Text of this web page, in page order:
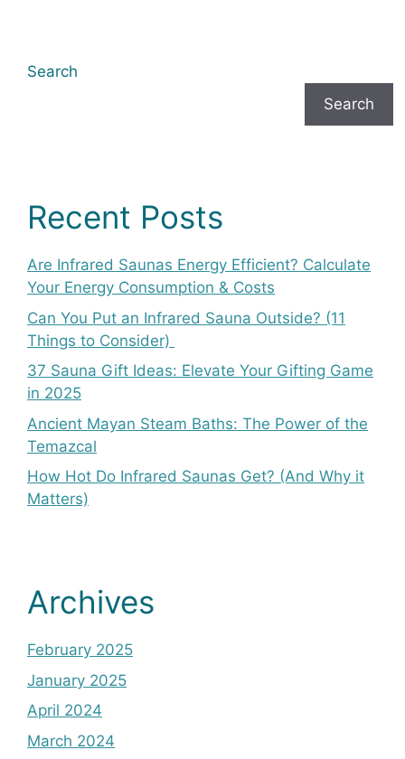
Search
Search
Recent Posts
Are Infrared Saunas Energy Efficient? Calculate
Your Energy Consumption & Costs
Can You Put an Infrared Sauna Outside? (11
Things to Consider)
37 Sauna Gift Ideas: Elevate Your Gifting Game
in 2025
Ancient Mayan Steam Baths: The Power of the
Temazcal
How Hot Do Infrared Saunas Get? (And Why it
Matters)
Archives
February 2025
January 2025
April 2024
March 2024